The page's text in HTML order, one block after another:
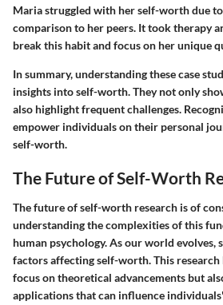
Maria struggled with her self-worth due
comparison to her peers. It took therapy
break this habit and focus on her unique
In summary, understanding these case
insights into self-worth. They not only
also highlight frequent challenges.
empower individuals on their personal
self-worth.
The Future of Self-Worth
The future of self-worth research is of
understanding the complexities of this
human psychology. As our world evolves,
factors affecting self-worth. This
focus on theoretical advancements but
applications that can influence